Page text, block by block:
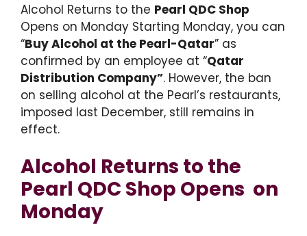
Alcohol Returns to the Pearl QDC Shop
Opens on Monday Starting Monday, you can
“Buy Alcohol at the Pearl-Qatar” as
confirmed by an employee at “Qatar
Distribution Company”. However, the ban
on selling alcohol at the Pearl’s restaurants,
imposed last December, still remains in
effect.
Alcohol Returns to the
Pearl QDC Shop Opens on
Monday